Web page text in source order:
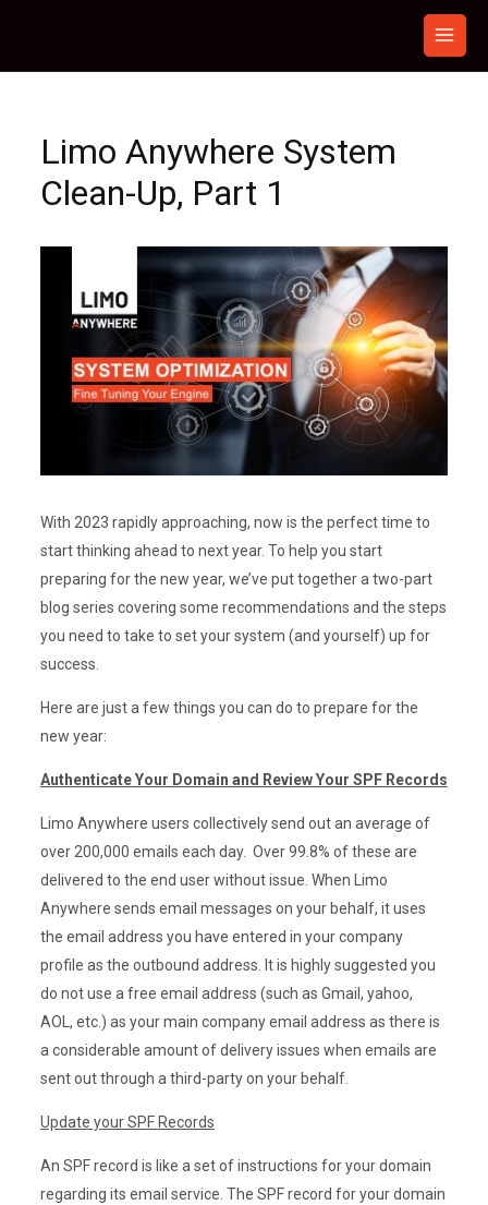
Limo Anywhere System
Clean-Up, Part 1
With 2023 rapidly approaching, now is the perfect time to
start thinking ahead to next year. To help you start
preparing for the new year, we’ve put together a two-part
blog series covering some recommendations and the steps
you need to take to set your system (and yourself) up for
success.
Here are just a few things you can do to prepare for the
new year:
Authenticate Your Domain and Review Your SPF Records
Limo Anywhere users collectively send out an average of
over 200,000 emails each day. Over 99.8% of these are
delivered to the end user without issue. When Limo
Anywhere sends email messages on your behalf, it uses
the email address you have entered in your company
profile as the outbound address. It is highly suggested you
do not use a free email address (such as Gmail, yahoo,
AOL, etc.) as your main company email address as there is
a considerable amount of delivery issues when emails are
sent out through a third-party on your behalf.
Update your SPF Records
An SPF record is like a set of instructions for your domain
regarding its email service. The SPF record for your domain